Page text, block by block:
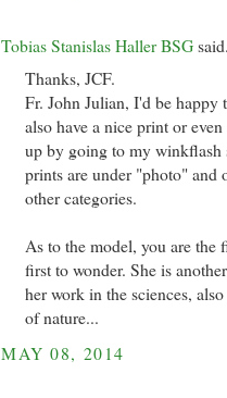
Tobias Stanislas Haller BSG
Thanks, JCF.
Fr. John Julian, I'd be happy
also have a nice print or
up by going to my
prints are under "photo" and
other categories.
As to the model, you are the
first to wonder. She is
her work in the sciences,
of nature...
MAY 08, 2014